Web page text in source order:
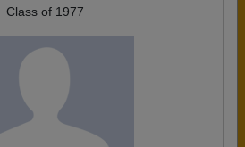
Class of 1977